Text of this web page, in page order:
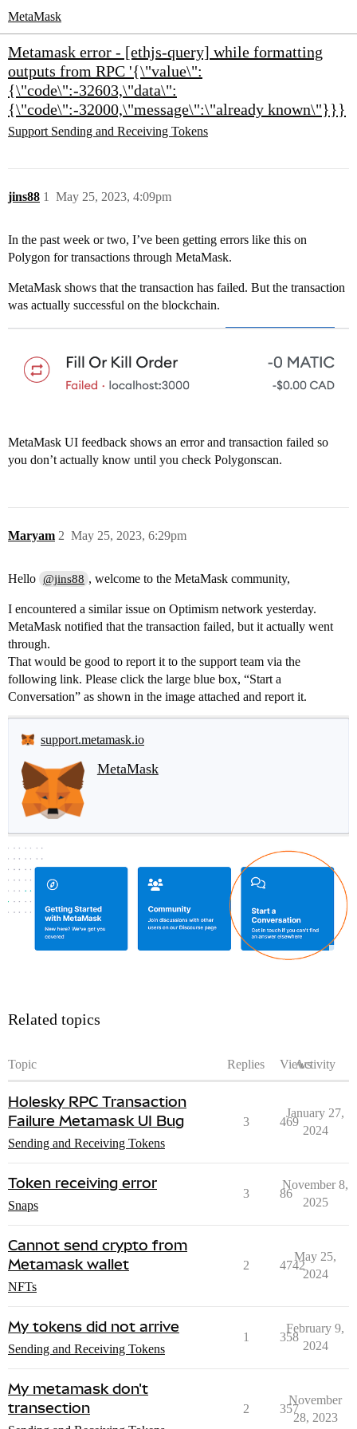
MetaMask
Metamask error - [ethjs-query] while formatting
outputs from RPC '{\"value\":
{\"code\":-32603,\"data\":
{\"code\":-32000,\"message\":\"already known\"}}}
Support Sending and Receiving Tokens
jins88 May 25, 2023, 4:09pm
1
In the past week or two, I’ve been getting errors like this on
Polygon for transactions through MetaMask.
MetaMask shows that the transaction has failed. But the transaction
was actually successful on the blockchain.
MetaMask UI feedback shows an error and transaction failed so
you don’t actually know until you check Polygonscan.
Maryam May 25, 2023, 6:29pm
2
Hello @jins88 , welcome to the MetaMask community,
I encountered a similar issue on Optimism network yesterday.
MetaMask notified that the transaction failed, but it actually went
through.
That would be good to report it to the support team via the
following link. Please click the large blue box, “Start a
Conversation” as shown in the image attached and report it.
support.metamask.io
MetaMask
Related topics
Topic Replies ViewsActivity
Holesky RPC Transaction
Failure Metamask UI Bug
Sending and Receiving Tokens
3 469
January 27,
2024
Token receiving error
Snaps
3 86
November 8,
2025
Cannot send crypto from
Metamask wallet
NFTs
2 4742
May 25,
2024
My tokens did not arrive
Sending and Receiving Tokens
1 358
February 9,
2024
My metamask don't
transection
2 357
November
28, 2023